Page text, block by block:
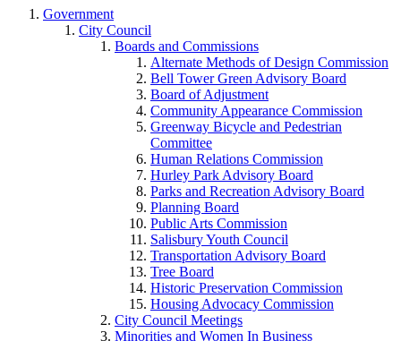
Government
City Council
Boards and Commissions
Alternate Methods of Design Commission
Bell Tower Green Advisory Board
Board of Adjustment
Community Appearance Commission
Greenway Bicycle and Pedestrian
Committee
Human Relations Commission
Hurley Park Advisory Board
Parks and Recreation Advisory Board
Planning Board
Public Arts Commission
Salisbury Youth Council
Transportation Advisory Board
Tree Board
Historic Preservation Commission
Housing Advocacy Commission
City Council Meetings
Minorities and Women In Business